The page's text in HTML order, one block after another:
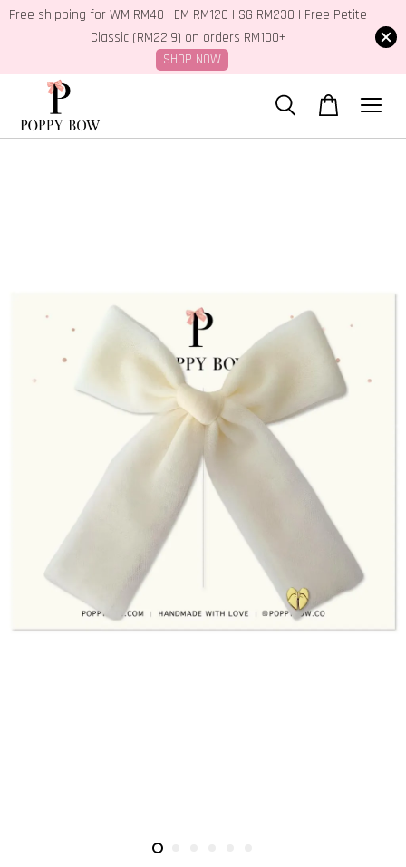
Free shipping for WM RM40 | EM RM120 | SG RM230 | Free Petite
Classic (RM22.9) on orders RM100+
SHOP NOW